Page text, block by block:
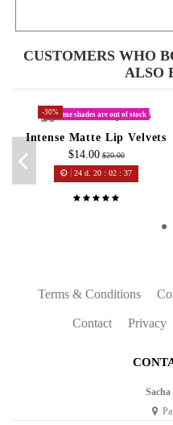
CUSTOMERS WHO
ALSO
-30%Some shades are out of stock
Intense Matte Lip Velvets
$14.00 $20.00
24 d. 20 :02 :37
Terms & Conditions
Contact Privacy
Sacha